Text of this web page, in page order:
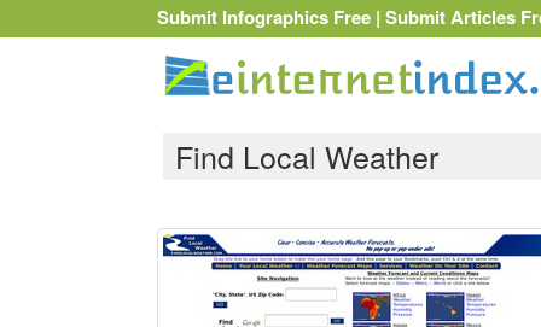
Submit Infographics Free | Submit Articles
Find Local Weather